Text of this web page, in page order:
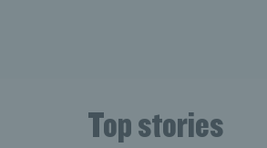
Top stories